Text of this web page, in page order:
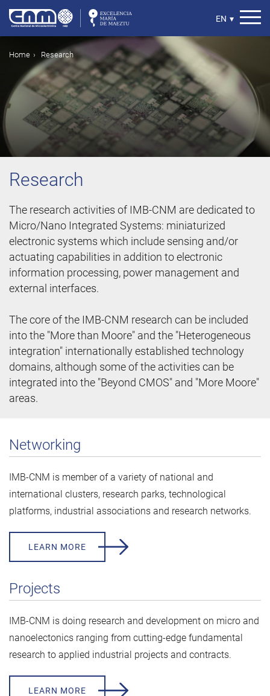
main
content
Select
EN ▾
Breadcrumb
Home Research
Research
The research activities of IMB-CNM are dedicated to
Micro/Nano Integrated Systems: miniaturized
electronic systems which include sensing and/or
actuating capabilities in addition to electronic
information processing, power management and
external interfaces.
The core of the IMB-CNM research can be included
into the "More than Moore" and the "Heterogeneous
integration" internationally established technology
domains, although some of the activities can be
integrated into the "Beyond CMOS" and "More Moore"
areas.
Networking
IMB-CNM is member of a variety of national and
international clusters, research parks, technological
platforms, industrial associations and research networks.
LEARN MORE
Projects
IMB-CNM is doing research and development on micro and
nanoelectonics ranging from cutting-edge fundamental
research to applied industrial projects and contracts.
LEARN MORE